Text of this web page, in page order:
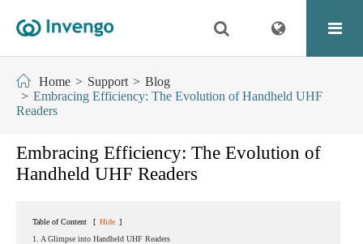
Home Support
Blog
Embracing Efficiency: The Evolution of Handheld UHF
Readers
Embracing Efficiency: The Evolution of
Handheld UHF Readers
Table of Content [ Hide ]
1. A Glimpse into Handheld UHF Readers